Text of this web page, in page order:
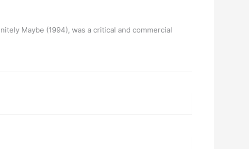
Maybe (1994), was a critical and commercial